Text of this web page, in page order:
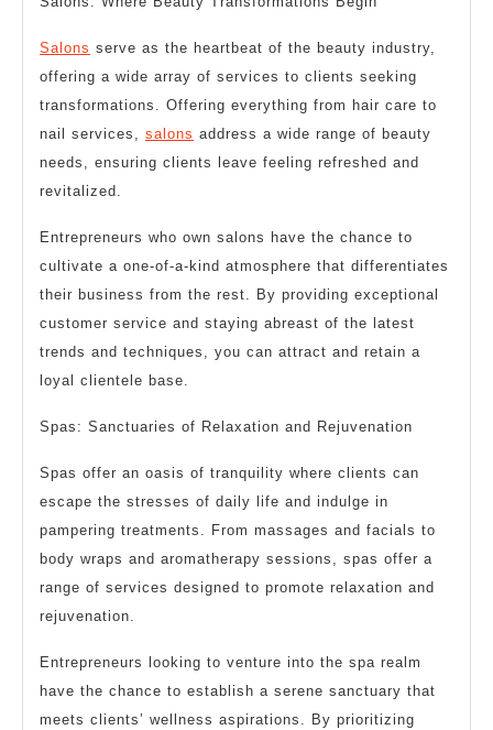
Salons serve as the heartbeat of the beauty industry,
offering a wide array of services to clients seeking
transformations. Offering everything from hair care to
nail services, salons address a wide range of beauty
needs, ensuring clients leave feeling refreshed and
revitalized.
Entrepreneurs who own salons have the chance to
cultivate a one-of-a-kind atmosphere that differentiates
their business from the rest. By providing exceptional
customer service and staying abreast of the latest
trends and techniques, you can attract and retain a
loyal clientele base.
Spas: Sanctuaries of Relaxation and Rejuvenation
Spas offer an oasis of tranquility where clients can
escape the stresses of daily life and indulge in
pampering treatments. From massages and facials to
body wraps and aromatherapy sessions, spas offer a
range of services designed to promote relaxation and
rejuvenation.
Entrepreneurs looking to venture into the spa realm
have the chance to establish a serene sanctuary that
meets clients’ wellness aspirations. By prioritizing